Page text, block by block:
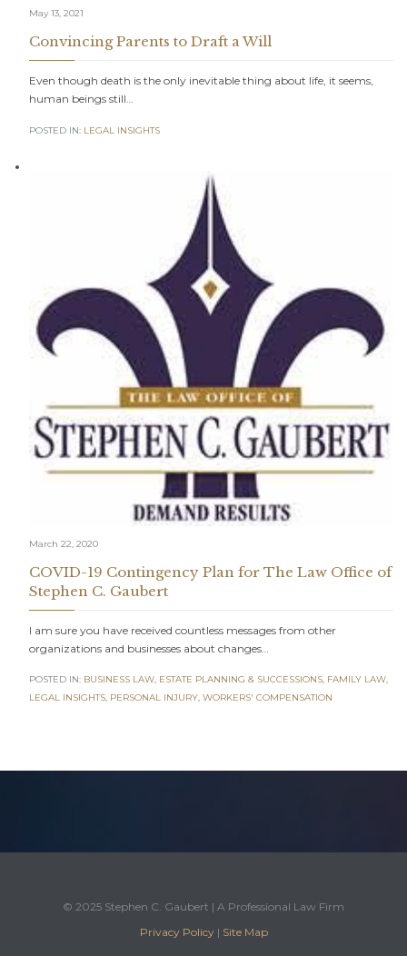
May 13, 2021
Convincing Parents to Draft a Will
Even though death is the only inevitable thing about life, it seems,
human beings still…
POSTED IN: LEGAL INSIGHTS
March 22, 2020
COVID-19 Contingency Plan for The Law Office of
Stephen C. Gaubert
I am sure you have received countless messages from other
organizations and businesses about changes…
POSTED IN: BUSINESS LAW, ESTATE PLANNING & SUCCESSIONS, FAMILY LAW,
LEGAL INSIGHTS, PERSONAL INJURY, WORKERS' COMPENSATION
© 2025 Stephen C. Gaubert | A Professional Law Firm
Privacy Policy| Site Map